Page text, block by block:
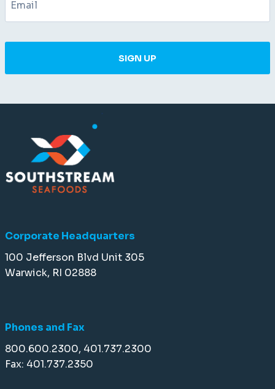
SIGN UP
Corporate Headquarters
100 Jefferson Blvd Unit 305
Warwick, RI 02888
Phones and Fax
800.600.2300, 401.737.2300
Fax: 401.737.2350